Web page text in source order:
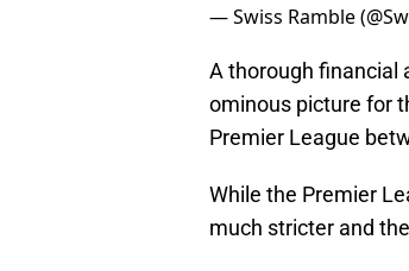
— Swiss Ramble
A thorough financial
ominous picture for
Premier League
While the Premier
much stricter and